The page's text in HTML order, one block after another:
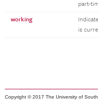
part-
working
is
Copyright © 2017 The University of